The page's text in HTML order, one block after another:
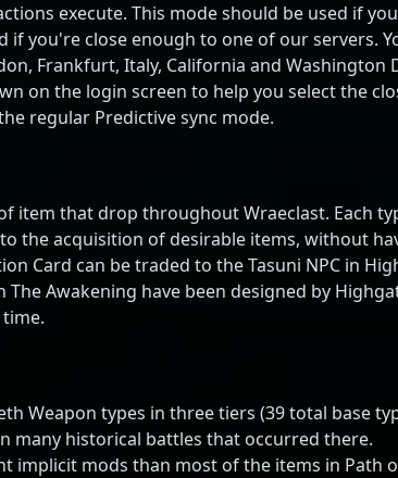
execute. This mode should be used if
if you're close enough to one of our servers.
Frankfurt, Italy, California and Washington
on the login screen to help you select the
regular Predictive sync mode.
item that drop throughout Wraeclast. Each
the acquisition of desirable items, without
Card can be traded to the Tasuni NPC in
Awakening have been designed by
Weapon types in three tiers (39 total base
many historical battles that occurred there.
implicit mods than most of the items in Path